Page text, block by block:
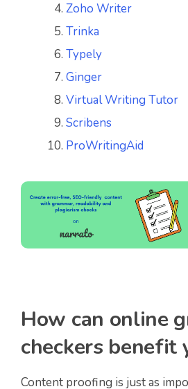
Zoho Writer
Trinka
Typely
Ginger
Virtual Writing Tutor
Scribens
ProWritingAid
How can online
checkers benefit
Content proofing is just as